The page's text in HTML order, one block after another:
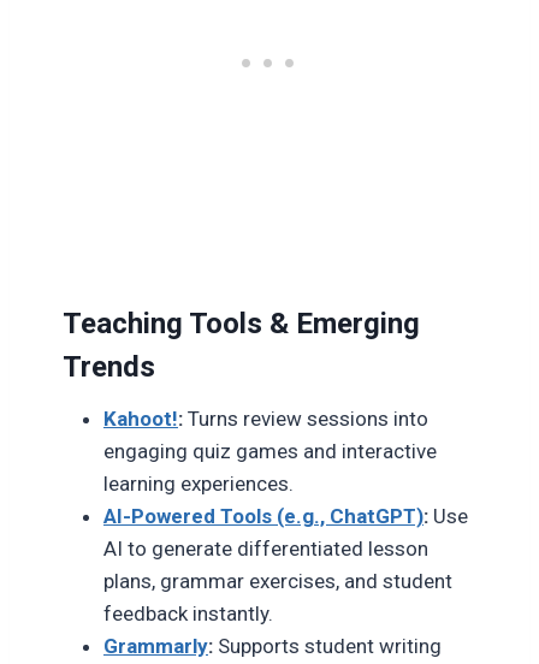
Teaching Tools & Emerging
Trends
Kahoot!: Turns review sessions into
engaging quiz games and interactive
learning experiences.
AI-Powered Tools (e.g., ChatGPT): Use
AI to generate differentiated lesson
plans, grammar exercises, and student
feedback instantly.
Grammarly: Supports student writing